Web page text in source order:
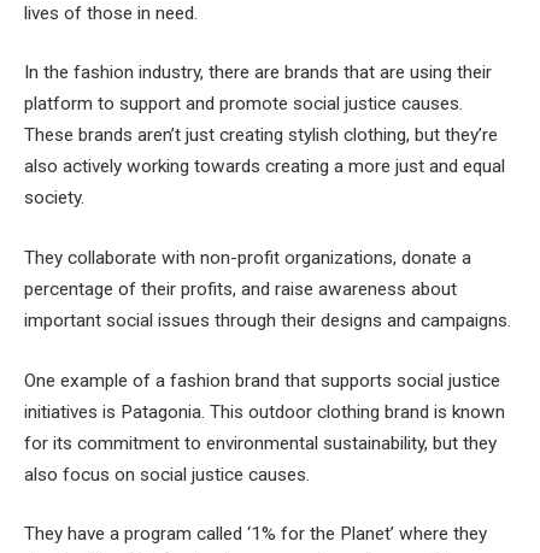
lives of those in need.
In the fashion industry, there are brands that are using their
platform to support and promote social justice causes.
These brands aren’t just creating stylish clothing, but they’re
also actively working towards creating a more just and equal
society.
They collaborate with non-profit organizations, donate a
percentage of their profits, and raise awareness about
important social issues through their designs and campaigns.
One example of a fashion brand that supports social justice
initiatives is Patagonia. This outdoor clothing brand is known
for its commitment to environmental sustainability, but they
also focus on social justice causes.
They have a program called ‘1% for the Planet’ where they